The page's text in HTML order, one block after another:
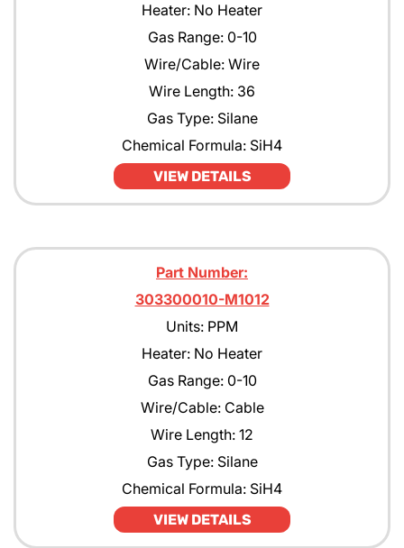
Heater: No Heater
Gas Range: 0-10
Wire/Cable: Wire
Wire Length: 36
Gas Type: Silane
Chemical Formula: SiH4
VIEW DETAILS
Part Number:
303300010-M1012
Units: PPM
Heater: No Heater
Gas Range: 0-10
Wire/Cable: Cable
Wire Length: 12
Gas Type: Silane
Chemical Formula: SiH4
VIEW DETAILS